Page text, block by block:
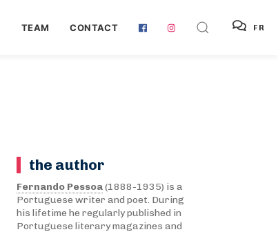
TEAM CONTACT FR
the author
Fernando Pessoa(1888-1935) is a
Portuguese writer and poet. During
his lifetime he regularly published in
Portuguese literary magazines and